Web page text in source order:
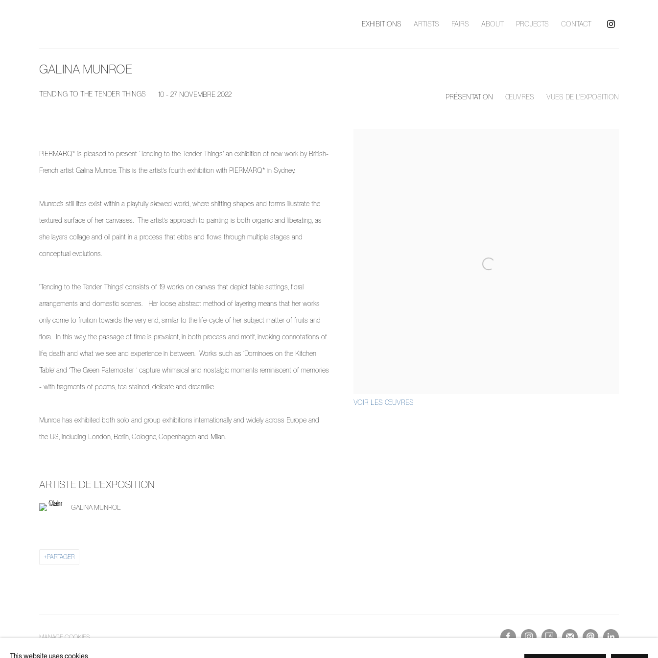
EXHIBITIONS ARTISTS FAIRS ABOUT PROJECTS CONTACT
GALINA MUNROE
TENDING TO THE TENDER THINGS 10 - 27 NOVEMBRE 2022 PRÉSENTATION ŒUVRES VUES DE L'EXPOSITION
VOIR LES ŒUVRES
PIERMARQ* is pleased to present ‘Tending to the Tender Things’ an exhibition of new work by British-
French artist Galina Munroe. This is the artist’s fourth exhibition with PIERMARQ* in Sydney.
Munroe’s still lifes exist within a playfully skewed world, where shifting shapes and forms illustrate the
textured surface of her canvases. The artist’s approach to painting is both organic and liberating, as
she layers collage and oil paint in a process that ebbs and flows through multiple stages and
conceptual evolutions.
'Tending to the Tender Things' consists of 19 works on canvas that depict table settings, floral
arrangements and domestic scenes. Her loose, abstract method of layering means that her works
only come to fruition towards the very end, similar to the life-cycle of her subject matter of fruits and
flora. In this way, the passage of time is prevalent, in both process and motif, invoking connotations of
life, death and what we see and experience in between. Works such as ‘Dominoes on the Kitchen
Table’ and ‘The Green Paternoster ’ capture whimsical and nostalgic moments reminiscent of memories
- with fragments of poems, tea stained, delicate and dreamlike.
Munroe has exhibited both solo and group exhibitions internationally and widely across Europe and
the US, including London, Berlin, Cologne, Copenhagen and Milan.
ARTISTE DE L'EXPOSITION
GALINA MUNROE
PARTAGER
MANAGE COOKIES
COPYRIGHT © 2026 PIERMARQ*
This website uses cookies